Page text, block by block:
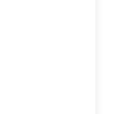
& Systems
Portland Or